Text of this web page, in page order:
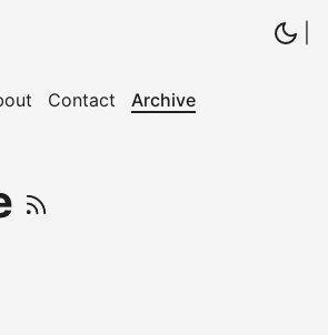
Contact Archive